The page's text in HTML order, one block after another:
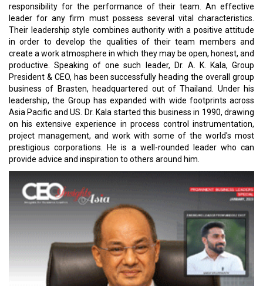
responsibility for the performance of their team. An effective
leader for any firm must possess several vital characteristics.
Their leadership style combines authority with a positive attitude
in order to develop the qualities of their team members and
create a work atmosphere in which they may be open, honest, and
productive. Speaking of one such leader, Dr. A. K. Kala, Group
President & CEO, has been successfully heading the overall group
business of Brasten, headquartered out of Thailand. Under his
leadership, the Group has expanded with wide footprints across
Asia Pacific and US. Dr. Kala started this business in 1990, drawing
on his extensive experience in process control instrumentation,
project management, and work with some of the world's most
prestigious corporations. He is a well-rounded leader who can
provide advice and inspiration to others around him.